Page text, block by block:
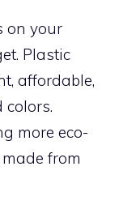
on your
Plastic
affordable,
colors.
more eco-
from